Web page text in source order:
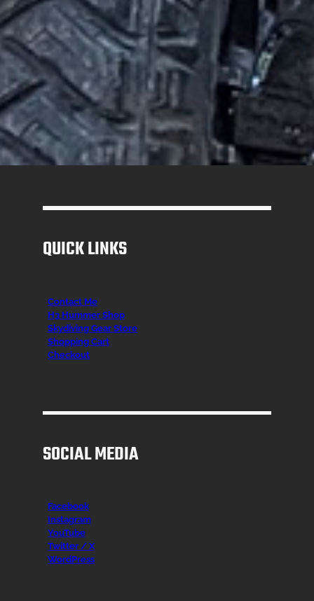
QUICK LINKS
Contact Me
H3 Hummer Shop
Skydiving Gear Store
Shopping Cart
Checkout
SOCIAL MEDIA
Facebook
Instagram
YouTube
Twitter / X
WordPress